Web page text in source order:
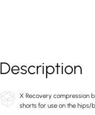
Description
X Recovery compression
shorts for use on the hips/